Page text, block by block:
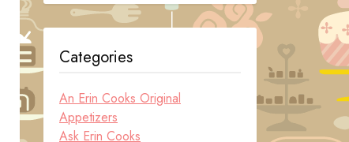
Categories
An Erin Cooks Original
Appetizers
Ask Erin Cooks